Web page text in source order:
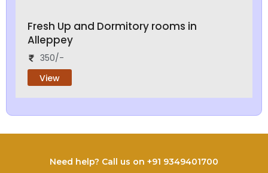
Fresh Up and Dormitory rooms in
Alleppey
350/-
View
Need help? Call us on +91 9349401700